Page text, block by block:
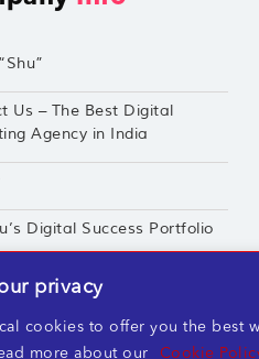
privacy
cookies to offer you the best
more about our
Cookie
Us – The Best Digital
Agency in India
Digital Success Portfolio
Marketing Services